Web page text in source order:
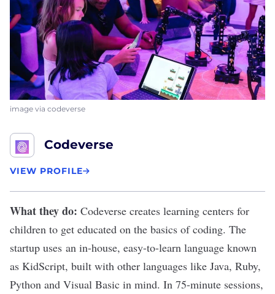
image via codeverse
Codeverse
VIEW PROFILE
What they do: Codeverse creates learning centers for
children to get educated on the basics of coding. The
startup uses an in-house, easy-to-learn language known
as KidScript, built with other languages like Java, Ruby,
Python and Visual Basic in mind. In 75-minute sessions,